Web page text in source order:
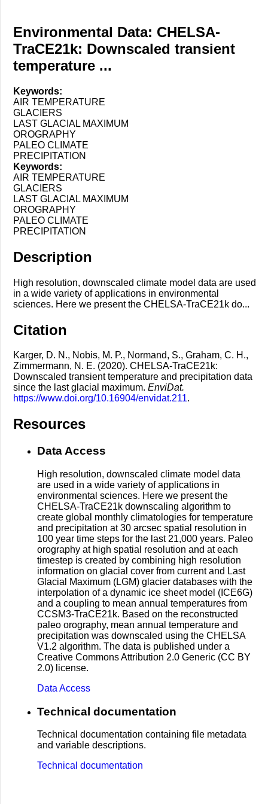
Environmental Data: CHELSA-
TraCE21k: Downscaled transient
temperature ...
Keywords:
AIR TEMPERATURE
GLACIERS
LAST GLACIAL MAXIMUM
OROGRAPHY
PALEO CLIMATE
PRECIPITATION
Keywords:
AIR TEMPERATURE
GLACIERS
LAST GLACIAL MAXIMUM
OROGRAPHY
PALEO CLIMATE
PRECIPITATION
Description
High resolution, downscaled climate model data are used
in a wide variety of applications in environmental
sciences. Here we present the CHELSA-TraCE21k do...
Citation
Karger, D. N., Nobis, M. P., Normand, S., Graham, C. H.,
Zimmermann, N. E. (2020). CHELSA-TraCE21k:
Downscaled transient temperature and precipitation data
since the last glacial maximum. EnviDat.
https://www.doi.org/10.16904/envidat.211.
Resources
Data Access
High resolution, downscaled climate model data
are used in a wide variety of applications in
environmental sciences. Here we present the
CHELSA-TraCE21k downscaling algorithm to
create global monthly climatologies for temperature
and precipitation at 30 arcsec spatial resolution in
100 year time steps for the last 21,000 years. Paleo
orography at high spatial resolution and at each
timestep is created by combining high resolution
information on glacial cover from current and Last
Glacial Maximum (LGM) glacier databases with the
interpolation of a dynamic ice sheet model (ICE6G)
and a coupling to mean annual temperatures from
CCSM3-TraCE21k. Based on the reconstructed
paleo orography, mean annual temperature and
precipitation was downscaled using the CHELSA
V1.2 algorithm. The data is published under a
Creative Commons Attribution 2.0 Generic (CC BY
2.0) license.
Data Access
Technical documentation
Technical documentation containing file metadata
and variable descriptions.
Technical documentation